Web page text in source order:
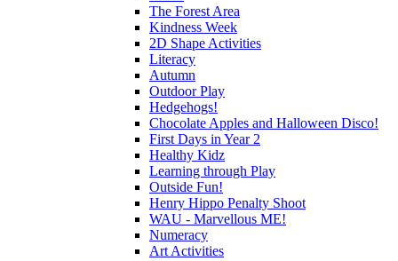
The Forest Area
Kindness Week
2D Shape Activities
Literacy
Autumn
Outdoor Play
Hedgehogs!
Chocolate Apples and Halloween Disco!
First Days in Year 2
Healthy Kidz
Learning through Play
Outside Fun!
Henry Hippo Penalty Shoot
WAU - Marvellous ME!
Numeracy
Art Activities